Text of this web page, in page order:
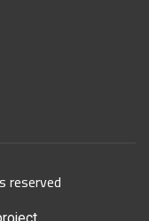
reserved